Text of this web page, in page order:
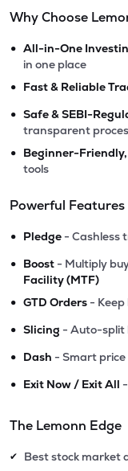
Why Choose
• All-in-One
in one place
• Fast & Reliable
• Safe & SEBI-
transparent
• Beginner-
tools
Powerful Features
• Pledge - Cashless
• Boost - Multiply
Facility (MTF)
• GTD Orders -
• Slicing - Auto-split
• Dash - Smart
• Exit Now / Exit All
The Lemonn Edge
✔ Best stock market